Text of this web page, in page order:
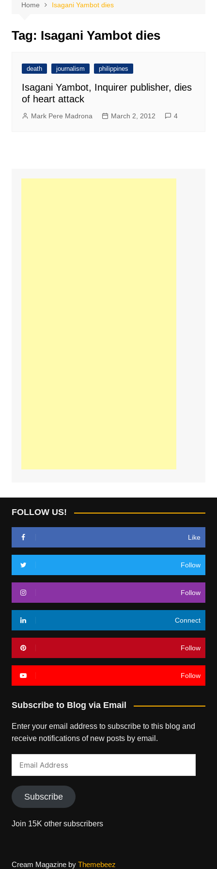
Home Isagani Yambot dies
Tag: Isagani Yambot dies
death journalism philippines
Isagani Yambot, Inquirer publisher, dies
of heart attack
Mark Pere Madrona March 2, 2012 4
FOLLOW US!
Like
Follow
Follow
Connect
Follow
Follow
Subscribe to Blog via Email
Enter your email address to subscribe to this blog and
receive notifications of new posts by email.
Subscribe
Join 15K other subscribers
Cream Magazine by Themebeez